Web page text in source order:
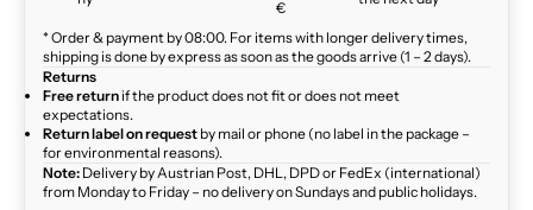
€
* Order & payment by 08:00. For items with longer delivery times,
shipping is done by express as soon as the goods arrive (1 – 2 days).
Returns
Free return if the product does not fit or does not meet
expectations.
Return label on request by mail or phone (no label in the package –
for environmental reasons).
Note: Delivery by Austrian Post, DHL, DPD or FedEx (international)
from Monday to Friday – no delivery on Sundays and public holidays.